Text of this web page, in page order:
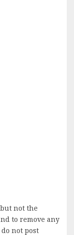
not the
to remove any
not post